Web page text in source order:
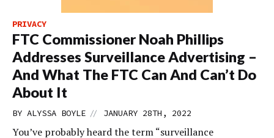
PRIVACY
FTC Commissioner Noah Phillips
Addresses Surveillance Advertising –
And What The FTC Can And Can’t Do
About It
BY ALYSSA BOYLE // JANUARY 28TH, 2022
You’ve probably heard the term “surveillance